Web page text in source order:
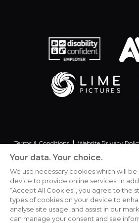
Terms & Conditions Website Privacy
Commitment to Fairness & Integrity
Cookies Settings
Your data. Your choice.
We use necessary cookies which will
device to provide online services. In
“Accept All Cookies”, you agree to the
types of cookies on your device to
analyse site usage, and assist in our
can manage your consent and see